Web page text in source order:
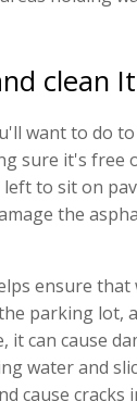
clean It
want to do
sure it's free
to sit on
the
ensure that
parking lot,
it can cause
water and
cause cracks